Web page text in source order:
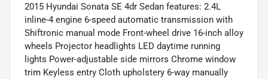
2015 Hyundai Sonata SE 4dr Sedan features: 2.4L
inline-4 engine 6-speed automatic transmission with
Shiftronic manual mode Front-wheel drive 16-inch alloy
wheels Projector headlights LED daytime running
lights Power-adjustable side mirrors Chrome window
trim Keyless entry Cloth upholstery 6-way manually